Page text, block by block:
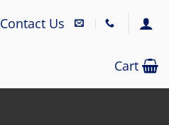
Contact Us
Cart